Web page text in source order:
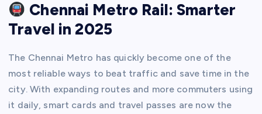
Chennai Metro Rail: Smarter
Travel in 2025
The Chennai Metro has quickly become one of the
most reliable ways to beat traffic and save time in the
city. With expanding routes and more commuters using
it daily, smart cards and travel passes are now the